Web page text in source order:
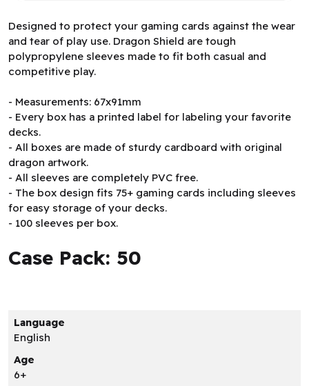
Designed to protect your gaming cards against the wear
and tear of play use. Dragon Shield are tough
polypropylene sleeves made to fit both casual and
competitive play.
- Measurements: 67x91mm
- Every box has a printed label for labeling your favorite
decks.
- All boxes are made of sturdy cardboard with original
dragon artwork.
- All sleeves are completely PVC free.
- The box design fits 75+ gaming cards including sleeves
for easy storage of your decks.
- 100 sleeves per box.
Case Pack: 50
Language
English
Age
6+